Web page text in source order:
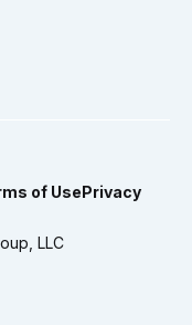
of UsePrivacy
LLC